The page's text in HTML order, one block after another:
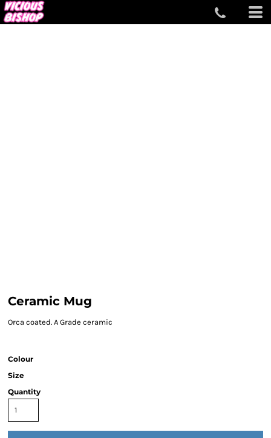
Ceramic Mug
Orca coated. A Grade ceramic
Colour
Size
Quantity